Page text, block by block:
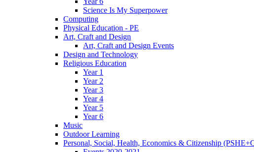
Science Is My Superpower
Computing
Physical Education - PE
Art, Craft and Design
Art, Craft and Design Events
Design and Technology
Religious Education
Year 1
Year 2
Year 3
Year 4
Year 5
Year 6
Music
Outdoor Learning
Personal, Social, Health, Economics & Citizenship